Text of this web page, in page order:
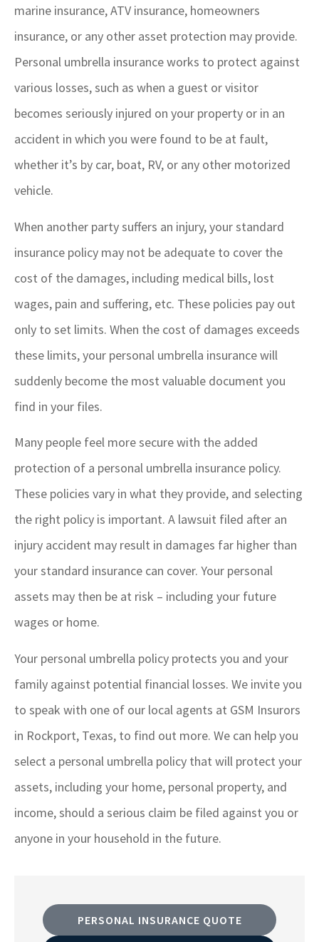
marine insurance, ATV insurance, homeowners
insurance, or any other asset protection may provide.
Personal umbrella insurance works to protect against
various losses, such as when a guest or visitor
becomes seriously injured on your property or in an
accident in which you were found to be at fault,
whether it’s by car, boat, RV, or any other motorized
vehicle.
When another party suffers an injury, your standard
insurance policy may not be adequate to cover the
cost of the damages, including medical bills, lost
wages, pain and suffering, etc. These policies pay out
only to set limits. When the cost of damages exceeds
these limits, your personal umbrella insurance will
suddenly become the most valuable document you
find in your files.
Many people feel more secure with the added
protection of a personal umbrella insurance policy.
These policies vary in what they provide, and selecting
the right policy is important. A lawsuit filed after an
injury accident may result in damages far higher than
your standard insurance can cover. Your personal
assets may then be at risk – including your future
wages or home.
Your personal umbrella policy protects you and your
family against potential financial losses. We invite you
to speak with one of our local agents at GSM Insurors
in Rockport, Texas, to find out more. We can help you
select a personal umbrella policy that will protect your
assets, including your home, personal property, and
income, should a serious claim be filed against you or
anyone in your household in the future.
PERSONAL INSURANCE QUOTE